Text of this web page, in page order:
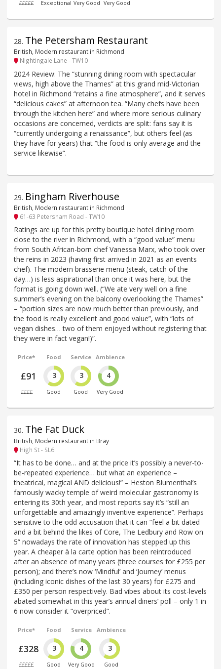
£££££ Exceptional Very Good Very Good
28. The Petersham Restaurant
British, Modern restaurant in Richmond
Nightingale Lane - TW10
2024 Review: The “stunning dining room with spectacular
views, high above the Thames” at this grand mid-Victorian
hotel in Richmond “retains a fine atmosphere”, and it serves
“delicious cakes” at afternoon tea. “Many chefs have been
through the kitchen here” and where more serious culinary
occasions are concerned, verdicts are split: fans say it is
“currently undergoing a renaissance”, but others feel (as
they have for years) that “the food is only average and the
service likewise”.
29. Bingham Riverhouse
British, Modern restaurant in Richmond
61-63 Petersham Road - TW10
Ratings are up for this pretty boutique hotel dining room
close to the river in Richmond, with a “good value” menu
from South African-born chef Vanessa Marx, who took over
the reins in 2023 (having first arrived in 2021 as an events
chef). The modern brasserie menu (steak, catch of the
day…) is less aspirational than once it was here, but the
format is going down well. (“We ate very well on a fine
summer’s evening on the balcony overlooking the Thames”
– “portion sizes are now much better than previously, and
the food is really excellent and good value”, with “lots of
vegan dishes… two of them enjoyed without registering that
they were in fact vegan!)”.
Price*
£91
££££
Food
3
Good
Service
3
Good
Ambience
4
Very Good
30. The Fat Duck
British, Modern restaurant in Bray
High St - SL6
“It has to be done… and at the price it’s possibly a never-to-
be-repeated experience… but what an experience –
theatrical, magical AND delicious!” – Heston Blumenthal’s
famously wacky temple of weird molecular gastronomy is
entering its 30th year, and most reports say it’s “still an
unforgettable and amazingly inventive experience”. Perhaps
sensitive to the odd accusation that it can “feel a bit dated
and a bit behind the likes of Core, The Ledbury and Row on
5” nowadays the rate of innovation has stepped up this
year. A cheaper à la carte option has been reintroduced
after an absence of many years (three courses for £255 per
person); and there’s now ‘Mindful’ and ‘Journey’ menus
(including iconic dishes of the last 30 years) for £275 and
£350 per person respectively. Bad vibes about its cost-levels
abated somewhat in this year’s annual diners’ poll – only 1 in
6 now consider it “overpriced”.
Price*
£328
£££££
Food
3
Good
Service
4
Very Good
Ambience
3
Good